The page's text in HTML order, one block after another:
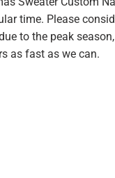
time. Please
to the peak
as fast as we can.